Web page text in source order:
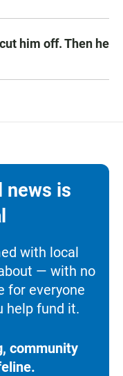
him off. Then he
news is
with local
— with no
for everyone
help fund it.
community